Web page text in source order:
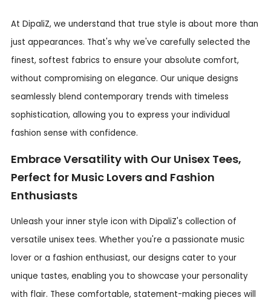
At DipaliZ, we understand that true style is about more than
just appearances. That's why we've carefully selected the
finest, softest fabrics to ensure your absolute comfort,
without compromising on elegance. Our unique designs
seamlessly blend contemporary trends with timeless
sophistication, allowing you to express your individual
fashion sense with confidence.
Embrace Versatility with Our Unisex Tees,
Perfect for Music Lovers and Fashion
Enthusiasts
Unleash your inner style icon with DipaliZ's collection of
versatile unisex tees. Whether you're a passionate music
lover or a fashion enthusiast, our designs cater to your
unique tastes, enabling you to showcase your personality
with flair. These comfortable, statement-making pieces will